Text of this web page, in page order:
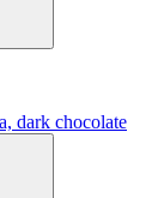
dark chocolate